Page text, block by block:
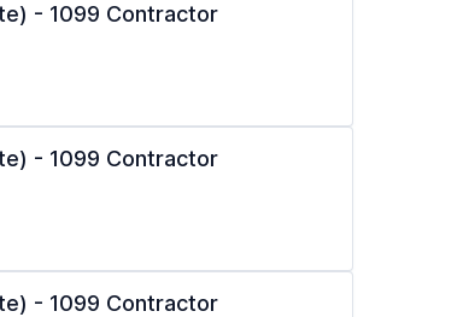
- 1099 Contractor
- 1099 Contractor
- 1099 Contractor